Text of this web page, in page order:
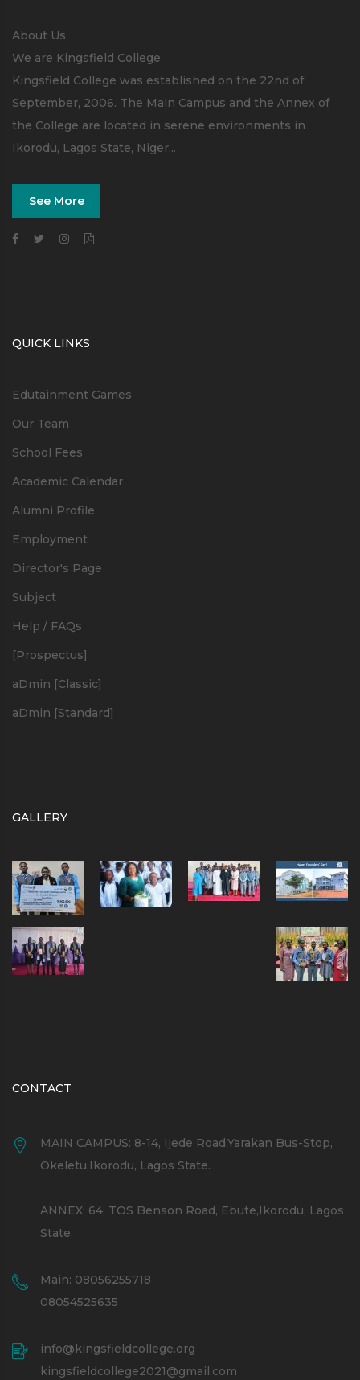
About Us
We are Kingsfield College
Kingsfield College was established on the 22nd of
September, 2006. The Main Campus and the Annex of
the College are located in serene environments in
Ikorodu, Lagos State, Niger...
See More
QUICK LINKS
Edutainment Games
Our Team
School Fees
Academic Calendar
Alumni Profile
Employment
Director's Page
Subject
Help / FAQs
[Prospectus]
aDmin [Classic]
aDmin [Standard]
GALLERY
CONTACT
MAIN CAMPUS: 8-14, Ijede Road,Yarakan Bus-Stop,
Okeletu,Ikorodu, Lagos State.
ANNEX: 64, TOS Benson Road, Ebute,Ikorodu, Lagos
State.
Main: 08056255718
08054525635
info@kingsfieldcollege.org
kingsfieldcollege2021@gmail.com